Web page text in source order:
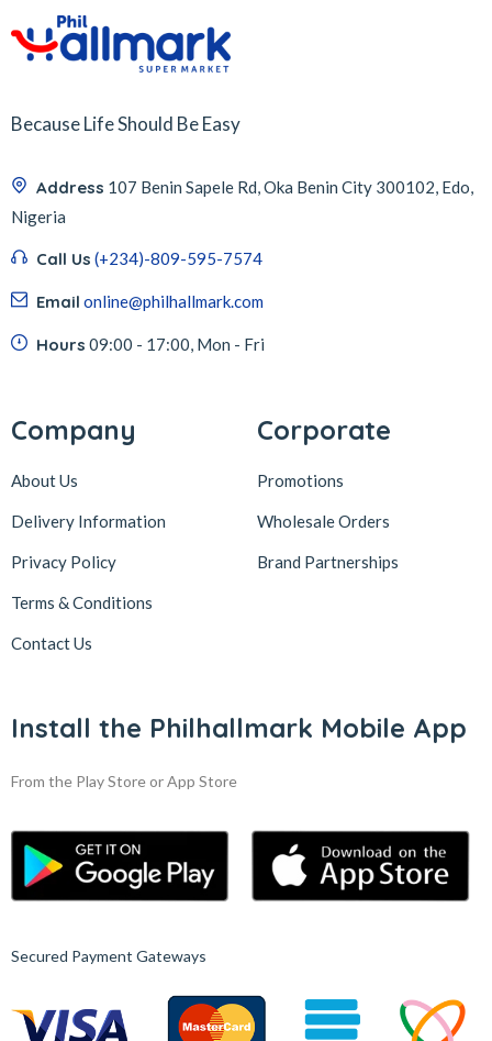
Because Life Should Be Easy
Address 107 Benin Sapele Rd, Oka Benin City 300102, Edo,
Nigeria
Call Us (+234)-809-595-7574
Email online@philhallmark.com
Hours 09:00 - 17:00, Mon - Fri
Company
About Us
Delivery Information
Privacy Policy
Terms & Conditions
Contact Us
Corporate
Promotions
Wholesale Orders
Brand Partnerships
Install the Philhallmark Mobile App
From the Play Store or App Store
Secured Payment Gateways